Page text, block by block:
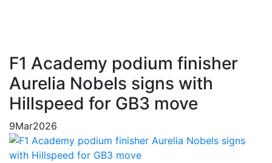
F1 Academy podium finisher
Aurelia Nobels signs with
Hillspeed for GB3 move
9Mar2026